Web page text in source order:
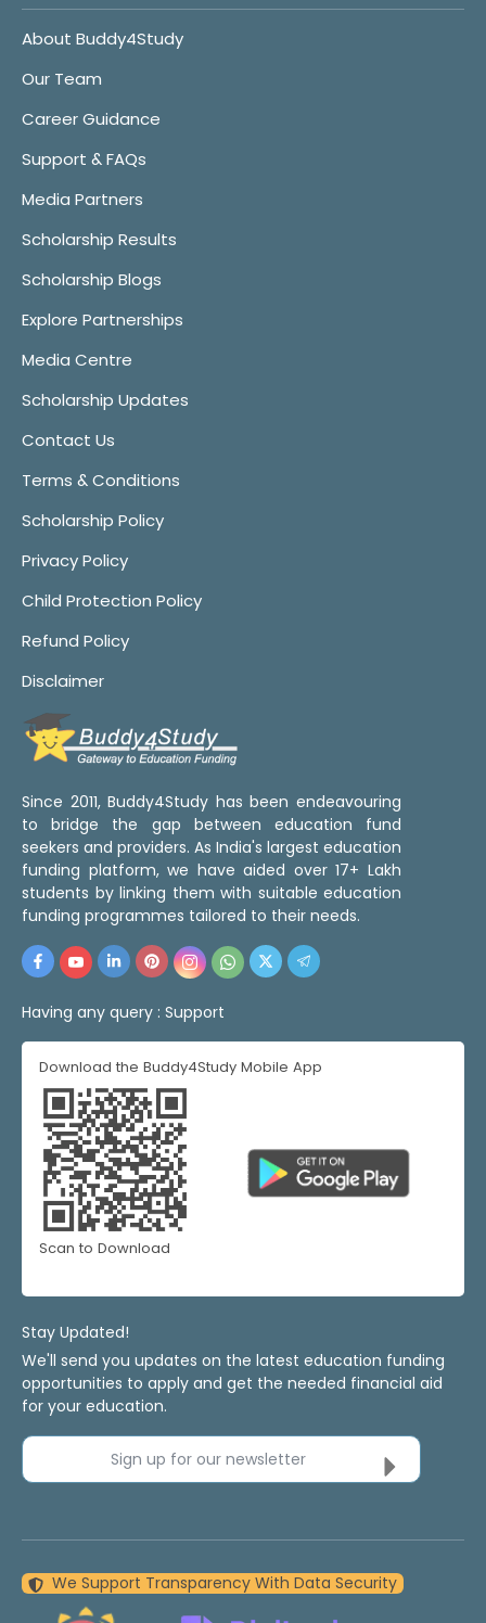
About Buddy4Study
Our Team
Career Guidance
Support & FAQs
Media Partners
Scholarship Results
Scholarship Blogs
Explore Partnerships
Media Centre
Scholarship Updates
Contact Us
Terms & Conditions
Scholarship Policy
Privacy Policy
Child Protection Policy
Refund Policy
Disclaimer
Since 2011, Buddy4Study has been endeavouring
to bridge the gap between education fund
seekers and providers. As India's largest education
funding platform, we have aided over 17+ Lakh
students by linking them with suitable education
funding programmes tailored to their needs.
Having any query : Support
Download the Buddy4Study Mobile App
Scan to Download
Stay Updated!
We'll send you updates on the latest education funding
opportunities to apply and get the needed financial aid
for your education.
Sign up for our newsletter
We Support Transparency With Data Security